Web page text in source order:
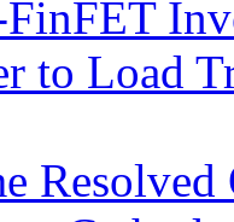
FinFET
to Load